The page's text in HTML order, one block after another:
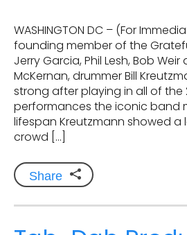
WASHINGTON DC – (For
founding member of the
Jerry Garcia, Phil Lesh, Bob Weir
McKernan, drummer Bill
strong after playing in all of the
performances the iconic band
lifespan Kreutzmann showed
crowd […]
Share